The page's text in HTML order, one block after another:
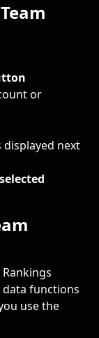
or
displayed next
functions
use the